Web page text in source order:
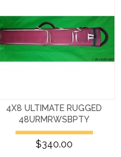
4X8 ULTIMATE RUGGED
48URMRWSBPTY
$340.00